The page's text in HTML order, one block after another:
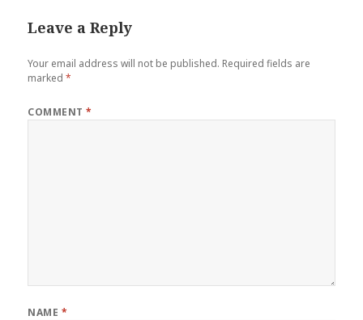
Leave a Reply
Your email address will not be published. Required fields are
marked*
COMMENT*
NAME *